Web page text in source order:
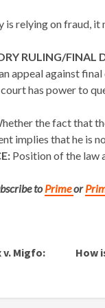
is relying on fraud,
RULING/FINAL
appeal against final
has power to
the fact that
implies that he is
Position of the law
toPrimeor
v. Migfo:
How